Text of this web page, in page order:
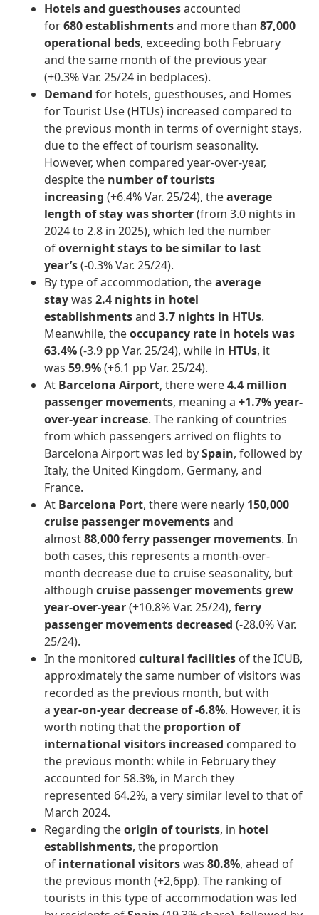
Hotels and guesthousesaccounted
for680 establishmentsand more than87,000
operational beds, exceeding both February
and the same month of the previous year
(+0.3% Var. 25/24 in bedplaces).
Demandfor hotels, guesthouses, and Homes
for Tourist Use (HTUs) increased compared to
the previous month in terms of overnight stays,
due to the effect of tourism seasonality.
However, when compared year-over-year,
despite the number of tourists
increasing (+6.4% Var. 25/24), theaverage
length of stay was shorter(from 3.0 nights in
2024 to 2.8 in 2025), which led the number
ofovernight stays to be similar to last
year’s(-0.3% Var. 25/24).
By type of accommodation, theaverage
staywas2.4 nights in hotel
establishmentsand 3.7 nights in HTUs.
Meanwhile, theoccupancy rate in hotels was
63.4%(-3.9 pp Var. 25/24), while in HTUs, it
was59.9%(+6.1 pp Var. 25/24).
At Barcelona Airport, there were4.4 million
passenger movements, meaning a+1.7% year-
over-year increase. The ranking of countries
from which passengers arrived on flights to
Barcelona Airport was led bySpain, followed by
Italy, the United Kingdom, Germany, and
France.
At Barcelona Port, there were nearly 150,000
cruise passenger movementsand
almost88,000 ferry passenger movements. In
both cases, this represents a month-over-
month decrease due to cruise seasonality, but
althoughcruise passenger movements grew
year-over-year(+10.8% Var. 25/24),ferry
passenger movements decreased (-28.0% Var.
25/24).
In the monitoredcultural facilities of the ICUB,
approximately the same number of visitors was
recorded as the previous month, but with
ayear-on-year decrease of -6.8%. However, it is
worth noting that the proportion of
international visitors increased compared to
the previous month: while in February they
accounted for 58.3%, in March they
represented 64.2%, a very similar level to that of
March 2024.
Regarding theorigin of tourists, in hotel
establishments, the proportion
of international visitorswas80.8%, ahead of
the previous month (+2,6pp). The ranking of
tourists in this type of accommodation was led